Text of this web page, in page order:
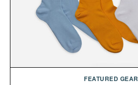
FEATURED GEAR